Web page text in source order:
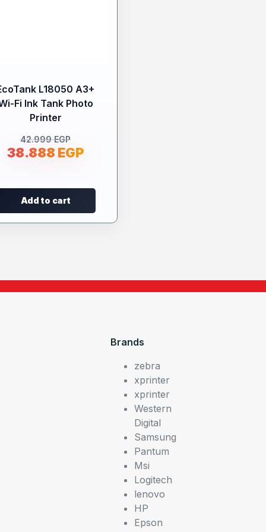
L18050 A3+
Fi Ink Tank Photo
Printer
42.999EGP
38.888 EGP
Add to cart
Brands
zebra
xprinter
xprinter
Western
Digital
Samsung
Pantum
Msi
Logitech
lenovo
HP
Epson